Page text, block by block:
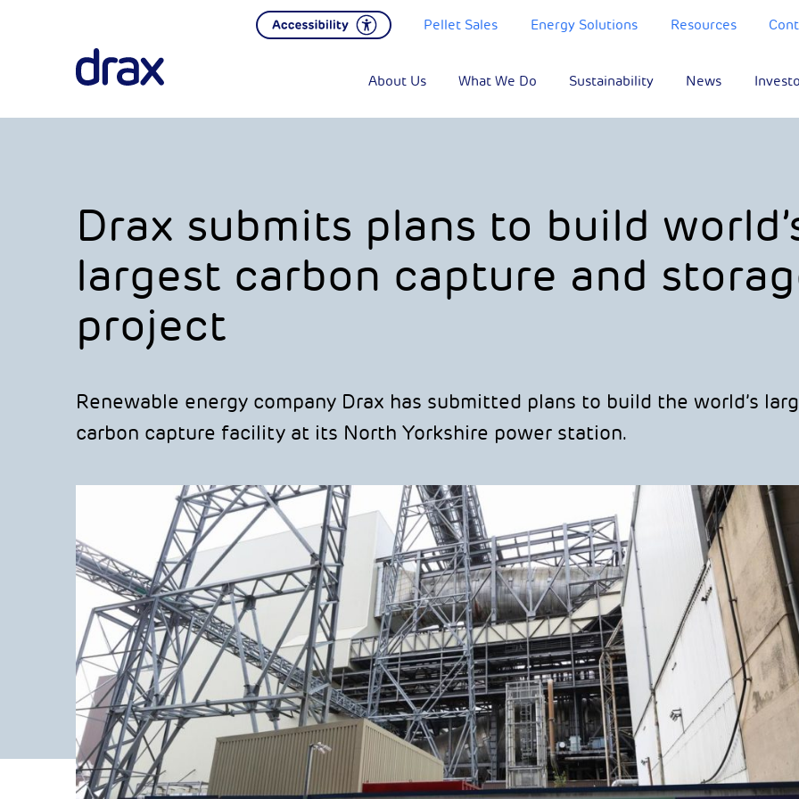
Pellet Sales Energy Solutions Resources
About Us What We Do Sustainability News
Drax submits plans to build
largest carbon capture and
project
Renewable energy company Drax has submitted plans to build the world’s
carbon capture facility at its North Yorkshire power station.